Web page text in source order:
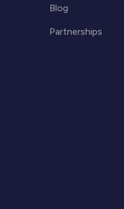
Blog
Partnerships